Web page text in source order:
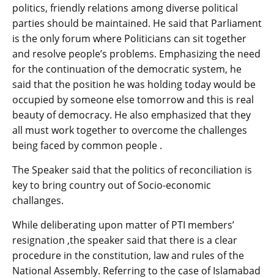
politics, friendly relations among diverse political
parties should be maintained. He said that Parliament
is the only forum where Politicians can sit together
and resolve people’s problems. Emphasizing the need
for the continuation of the democratic system, he
said that the position he was holding today would be
occupied by someone else tomorrow and this is real
beauty of democracy. He also emphasized that they
all must work together to overcome the challenges
being faced by common people .
The Speaker said that the politics of reconciliation is
key to bring country out of Socio-economic
challanges.
While deliberating upon matter of PTI members’
resignation ,the speaker said that there is a clear
procedure in the constitution, law and rules of the
National Assembly. Referring to the case of Islamabad